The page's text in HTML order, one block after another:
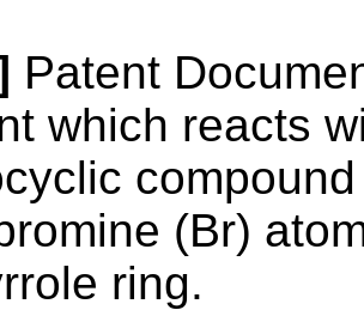
Patent
which reacts
(Br)
ring.